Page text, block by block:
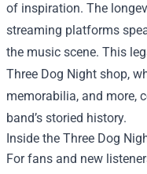
of inspiration. The
streaming platforms
the music scene. This
Three Dog Night shop,
memorabilia, and more,
band’s storied history.
Inside the Three Dog
For fans and new